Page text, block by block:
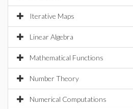
Iterative Maps
Linear Algebra
Mathematical Functions
Number Theory
Numerical Computations